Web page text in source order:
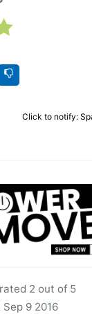
Click to notify:
2 out of 5
9 2016